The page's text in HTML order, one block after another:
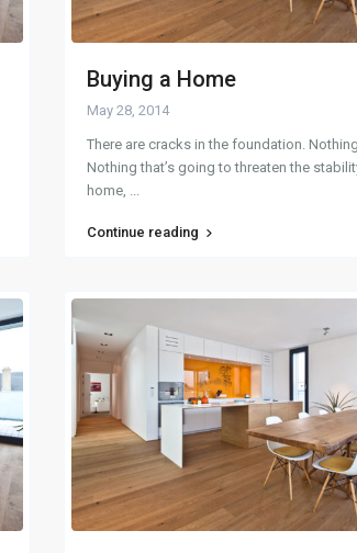
Buying a Home
May 28, 2014
There are cracks in the foundation. Nothing
Nothing that’s going to threaten the
home,
Continue reading